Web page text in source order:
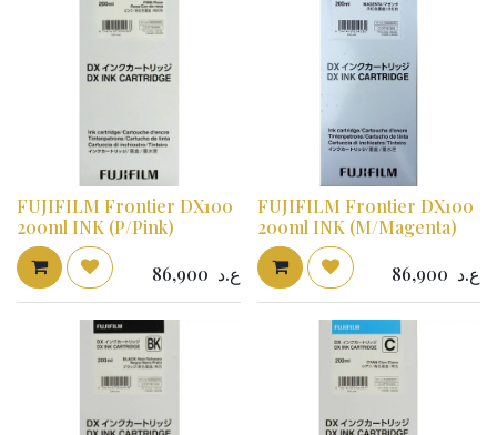
FUJIFILM Frontier DX100
200ml INK (P/Pink)
86,900 ع.د
FUJIFILM Frontier DX100
200ml INK (M/Magenta)
86,900 ع.د